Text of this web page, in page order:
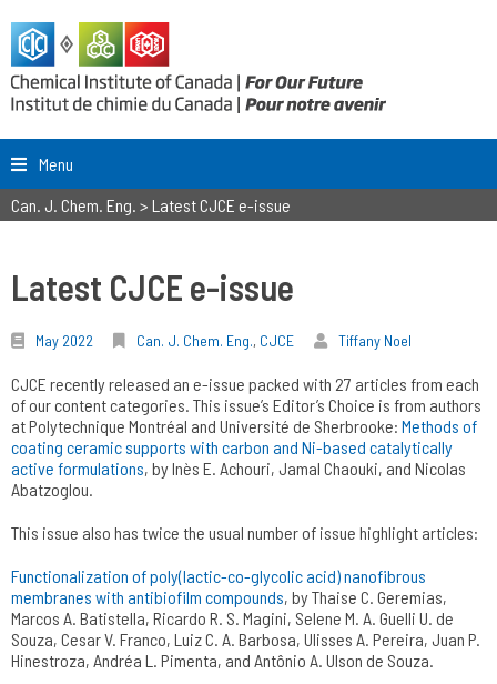
Menu
Can. J. Chem. Eng. > Latest CJCE e-issue
Latest CJCE e-issue
May 2022 Can. J. Chem. Eng., CJCE Tiffany Noel
CJCE recently released an e-issue packed with 27 articles from each
of our content categories. This issue’s Editor’s Choice is from authors
at Polytechnique Montréal and Université de Sherbrooke: Methods of
coating ceramic supports with carbon and Ni-based catalytically
active formulations, by Inès E. Achouri, Jamal Chaouki, and Nicolas
Abatzoglou.
This issue also has twice the usual number of issue highlight articles:
Functionalization of poly(lactic-co-glycolic acid) nanofibrous
membranes with antibiofilm compounds, by Thaise C. Geremias,
Marcos A. Batistella, Ricardo R. S. Magini, Selene M. A. Guelli U. de
Souza, Cesar V. Franco, Luiz C. A. Barbosa, Ulisses A. Pereira, Juan P.
Hinestroza, Andréa L. Pimenta, and Antônio A. Ulson de Souza.